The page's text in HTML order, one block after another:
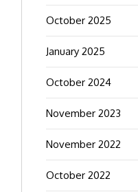
October 2025
January 2025
October 2024
November 2023
November 2022
October 2022